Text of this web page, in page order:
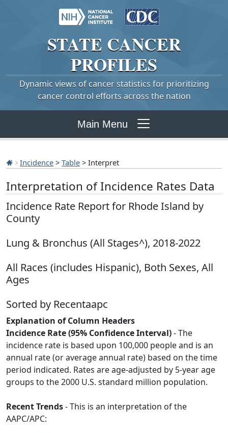
STATE CANCER
PROFILES
Dynamic views of cancer statistics for prioritizing
cancer control efforts across the nation
Main Menu
Incidence > Table > Interpret
Interpretation of Incidence Rates Data
Incidence Rate Report for Rhode Island by
County
Lung & Bronchus (All Stages^), 2018-2022
All Races (includes Hispanic), Both Sexes, All
Ages
Sorted by Recentaapc
Explanation of Column Headers
Incidence Rate (95% Confidence Interval)- The
incidence rate is based upon 100,000 people and is an
annual rate (or average annual rate) based on the time
period indicated. Rates are age-adjusted by 5-year age
groups to the 2000 U.S. standard million population.
Recent Trends- This is an interpretation of the
AAPC/APC: